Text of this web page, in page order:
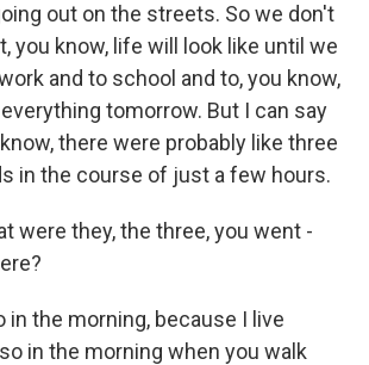
out on the streets. So we don't
you know, life will look like until we
and to school and to, you know,
tomorrow. But I can say
there were probably like three
in the course of just a few hours.
were they, the three, you went -
in the morning, because I live
in the morning when you walk